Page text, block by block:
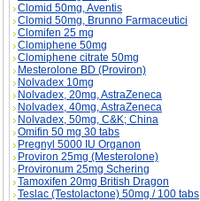
Clomid 50mg, Aventis
Clomid 50mg, Brunno Farmaceutici
Clomifen 25 mg
Clomiphene 50mg
Clomiphene citrate 50mg
Mesterolone BD (Proviron)
Nolvadex 10mg
Nolvadex, 20mg, AstraZeneca
Nolvadex, 40mg, AstraZeneca
Nolvadex, 50mg, C&K; China
Omifin 50 mg 30 tabs
Pregnyl 5000 IU Organon
Proviron 25mg (Mesterolone)
Provironum 25mg Schering
Tamoxifen 20mg British Dragon
Teslac (Testolactone) 50mg / 100 tabs